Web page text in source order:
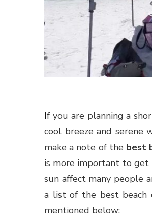
If you are planning a short trip with your family and friends to the beach for taking the feel of the
cool breeze and serene
make a note of the best
is more important to get
sun affect many people
a list of the best beach
mentioned below: